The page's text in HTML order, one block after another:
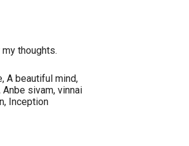
thoughts.
A beautiful mind,
sivam, vinnai
Inception